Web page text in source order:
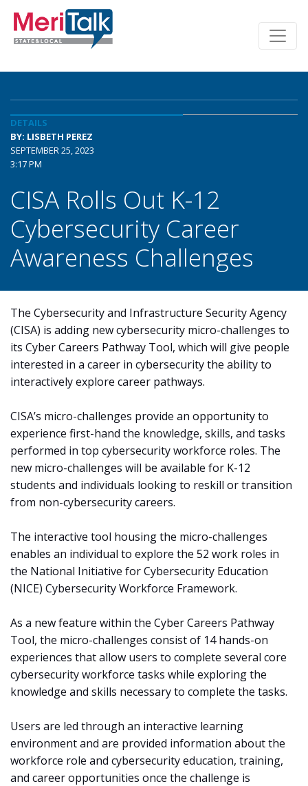
DETAILS
BY: LISBETH PEREZ
SEPTEMBER 25, 2023
3:17 PM
CISA Rolls Out K-12
Cybersecurity Career
Awareness Challenges
The Cybersecurity and Infrastructure Security Agency
(CISA) is adding new cybersecurity micro-challenges to
its Cyber Careers Pathway Tool, which will give people
interested in a career in cybersecurity the ability to
interactively explore career pathways.
CISA’s micro-challenges provide an opportunity to
experience first-hand the knowledge, skills, and tasks
performed in top cybersecurity workforce roles. The
new micro-challenges will be available for K-12
students and individuals looking to reskill or transition
from non-cybersecurity careers.
The interactive tool housing the micro-challenges
enables an individual to explore the 52 work roles in
the National Initiative for Cybersecurity Education
(NICE) Cybersecurity Workforce Framework.
As a new feature within the Cyber Careers Pathway
Tool, the micro-challenges consist of 14 hands-on
experiences that allow users to complete several core
cybersecurity workforce tasks while exploring the
knowledge and skills necessary to complete the tasks.
Users are led through an interactive learning
environment and are provided information about the
workforce role and cybersecurity education, training,
and career opportunities once the challenge is